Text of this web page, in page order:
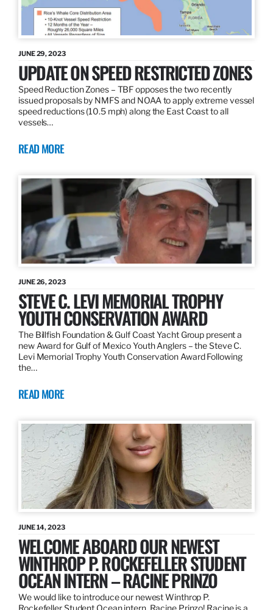
JUNE 29, 2023
UPDATE ON SPEED RESTRICTED ZONES
Speed Reduction Zones – TBF opposes the two recently
issued proposals by NMFS and NOAA to apply extreme vessel
speed reductions (10.5 mph) along the East Coast to all
vessels…
READ MORE
JUNE 26, 2023
STEVE C. LEVI MEMORIAL TROPHY
YOUTH CONSERVATION AWARD
The Billfish Foundation & Gulf Coast Yacht Group present a
new Award for Gulf of Mexico Youth Anglers – the Steve C.
Levi Memorial Trophy Youth Conservation Award Following
the…
READ MORE
JUNE 14, 2023
WELCOME ABOARD OUR NEWEST
WINTHROP P. ROCKEFELLER STUDENT
OCEAN INTERN – RACINE PRINZO
We would like to introduce our newest Winthrop P.
Rockefeller Student Ocean intern, Racine Prinzo! Racine is a